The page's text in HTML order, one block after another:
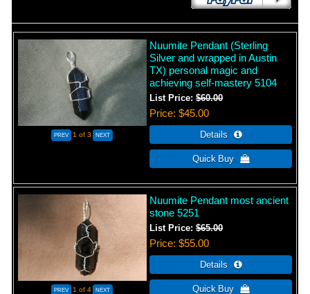
1 of 3
Nuumite Pendant (Sterling
Silver and wrapped in Austin
TX) personal magic and
achieving self-mastery 5104
List Price:$60.00
Price $45.00
1 of 4
Nuumite Pendant most ancient
stone 5251
List Price:$65.00
Price $55.00